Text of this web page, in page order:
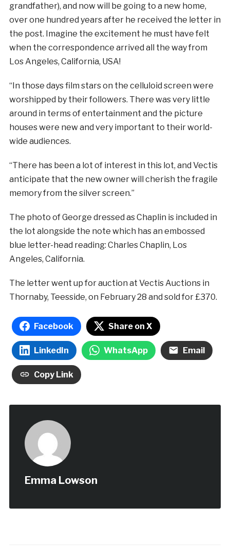
grandfather), and now will be going to a new home,
over one hundred years after he received the letter in
the post. Imagine the excitement he must have felt
when the correspondence arrived all the way from
Los Angeles, California, USA!
“In those days film stars on the celluloid screen were
worshipped by their followers. There was very little
around in terms of entertainment and the picture
houses were new and very important to their world-
wide audiences.
“There has been a lot of interest in this lot, and Vectis
anticipate that the new owner will cherish the fragile
memory from the silver screen.”
The photo of George dressed as Chaplin is included in
the lot alongside the note which has an embossed
blue letter-head reading: Charles Chaplin, Los
Angeles, California.
The letter went up for auction at Vectis Auctions in
Thornaby, Teesside, on February 28 and sold for £370.
Facebook Share on X
LinkedIn WhatsApp Email
Copy Link
Emma Lowson